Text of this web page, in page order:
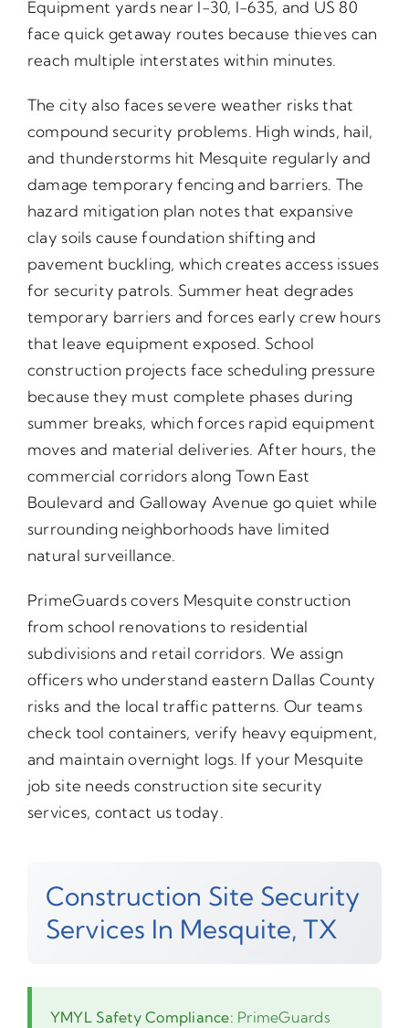
Equipment yards near I-30, I-635, and US 80
face quick getaway routes because thieves can
reach multiple interstates within minutes.
The city also faces severe weather risks that
compound security problems. High winds, hail,
and thunderstorms hit Mesquite regularly and
damage temporary fencing and barriers. The
hazard mitigation plan notes that expansive
clay soils cause foundation shifting and
pavement buckling, which creates access issues
for security patrols. Summer heat degrades
temporary barriers and forces early crew hours
that leave equipment exposed. School
construction projects face scheduling pressure
because they must complete phases during
summer breaks, which forces rapid equipment
moves and material deliveries. After hours, the
commercial corridors along Town East
Boulevard and Galloway Avenue go quiet while
surrounding neighborhoods have limited
natural surveillance.
PrimeGuards covers Mesquite construction
from school renovations to residential
subdivisions and retail corridors. We assign
officers who understand eastern Dallas County
risks and the local traffic patterns. Our teams
check tool containers, verify heavy equipment,
and maintain overnight logs. If your Mesquite
job site needs construction site security
services, contact us today.
Construction Site Security
Services In Mesquite, TX
YMYL Safety Compliance: PrimeGuards